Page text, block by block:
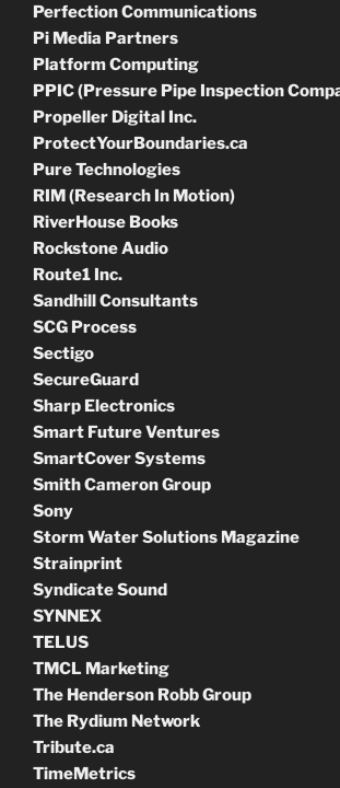
Perfection Communications
Pi Media Partners
Platform Computing
PPIC (Pressure Pipe Inspection
Propeller Digital Inc.
ProtectYourBoundaries.ca
Pure Technologies
RIM (Research In Motion)
RiverHouse Books
Rockstone Audio
Route1 Inc.
Sandhill Consultants
SCG Process
Sectigo
SecureGuard
Sharp Electronics
Smart Future Ventures
SmartCover Systems
Smith Cameron Group
Sony
Storm Water Solutions Magazine
Strainprint
Syndicate Sound
SYNNEX
TELUS
TMCL Marketing
The Henderson Robb Group
The Rydium Network
Tribute.ca
TimeMetrics